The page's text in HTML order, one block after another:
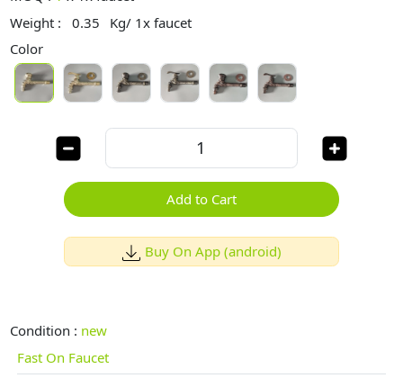
Weight :
0.35
Kg/ 1x faucet
Color
Add to Cart
Buy On App (android)
Condition : new
Fast On Faucet